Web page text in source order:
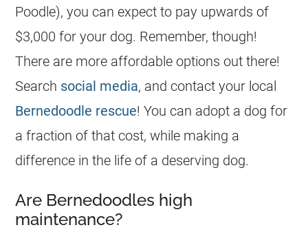
Poodle), you can expect to pay upwards of
$3,000 for your dog. Remember, though!
There are more affordable options out there!
Search social media, and contact your local
Bernedoodle rescue! You can adopt a dog for
a fraction of that cost, while making a
difference in the life of a deserving dog.
Are Bernedoodles high
maintenance?